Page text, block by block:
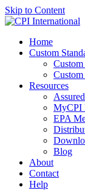
Skip to Content
Home
Custom
Resources
MyCPI
EPA
Blog
About
Contact
Help